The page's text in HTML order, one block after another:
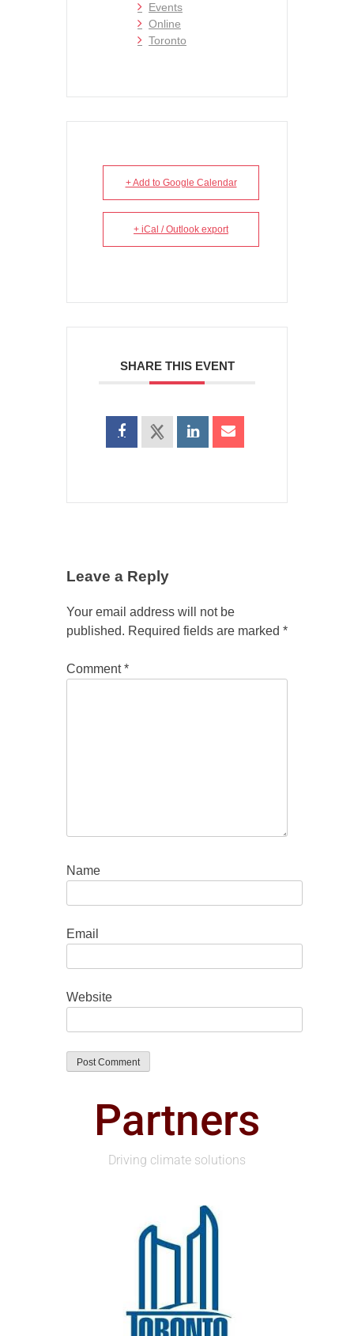
Events
Online
Toronto
+ Add to Google Calendar
+ iCal / Outlook export
SHARE THIS EVENT
Leave a Reply
Your email address will not be
published. Required fields are marked *
Comment*
Name
Email
Website
Partners
Driving climate solutions